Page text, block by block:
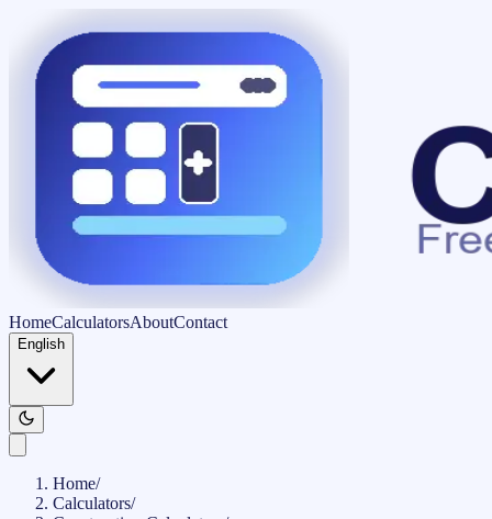
HomeCalculatorsAboutContact
English
Home/
Calculators/